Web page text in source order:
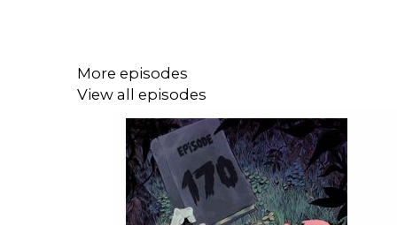
Follow us on Bluesky: @readandburiedpod
More episodes
View all episodes